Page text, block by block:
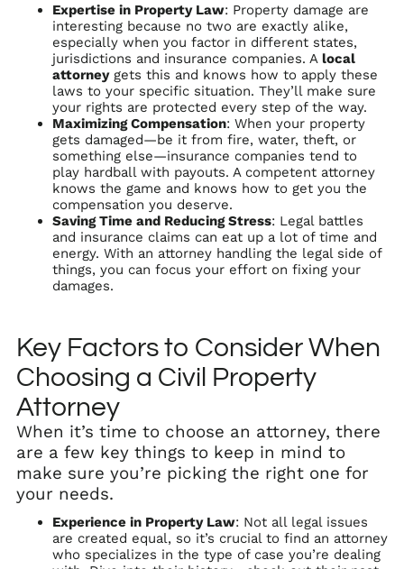
Expertise in Property Law: Property damage are
interesting because no two are exactly alike,
especially when you factor in different states,
jurisdictions and insurance companies. A local
attorneygets this and knows how to apply these
laws to your specific situation. They’ll make sure
your rights are protected every step of the way.
Maximizing Compensation: When your property
gets damaged—be it from fire, water, theft, or
something else—insurance companies tend to
play hardball with payouts. A competent attorney
knows the game and knows how to get you the
compensation you deserve.
Saving Time and Reducing Stress: Legal battles
and insurance claims can eat up a lot of time and
energy. With an attorney handling the legal side of
things, you can focus your effort on fixing your
damages.
Key Factors to Consider When
Choosing a Civil Property
Attorney
When it’s time to choose an attorney, there
are a few key things to keep in mind to
make sure you’re picking the right one for
your needs.
Experience in Property Law: Not all legal issues
are created equal, so it’s crucial to find an attorney
who specializes in the type of case you’re dealing